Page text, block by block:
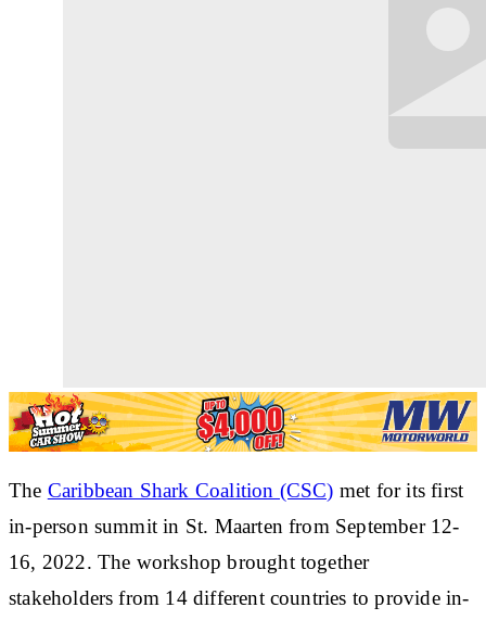
The Caribbean Shark Coalition (CSC) met for its first
in-person summit in St. Maarten from September 12-
16, 2022. The workshop brought together
stakeholders from 14 different countries to provide in-